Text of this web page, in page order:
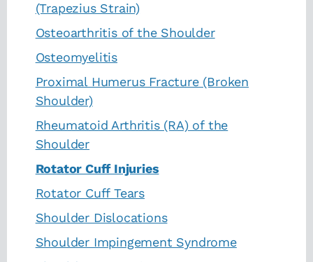
(Trapezius Strain)
Osteoarthritis of the Shoulder
Osteomyelitis
Proximal Humerus Fracture (Broken
Shoulder)
Rheumatoid Arthritis (RA) of the
Shoulder
Rotator Cuff Injuries
Rotator Cuff Tears
Shoulder Dislocations
Shoulder Impingement Syndrome